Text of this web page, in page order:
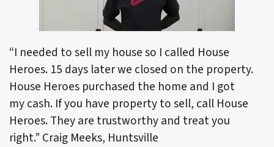
“I needed to sell my house so I called House
Heroes. 15 days later we closed on the property.
House Heroes purchased the home and I got
my cash. If you have property to sell, call House
Heroes. They are trustworthy and treat you
right.” Craig Meeks, Huntsville